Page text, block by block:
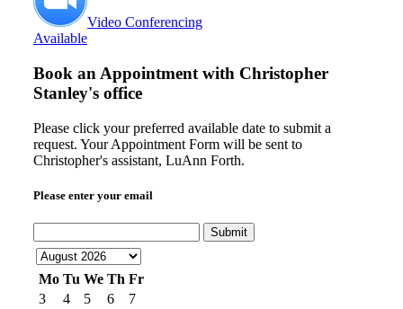
Video Conferencing
Available
Book an Appointment with Christopher
Stanley's office
Please click your preferred available date to submit a
request. Your Appointment Form will be sent to
Christopher's assistant, LuAnn Forth.
Please enter your email
Submit
Mo Tu We Th Fr
3
4 5 6
7